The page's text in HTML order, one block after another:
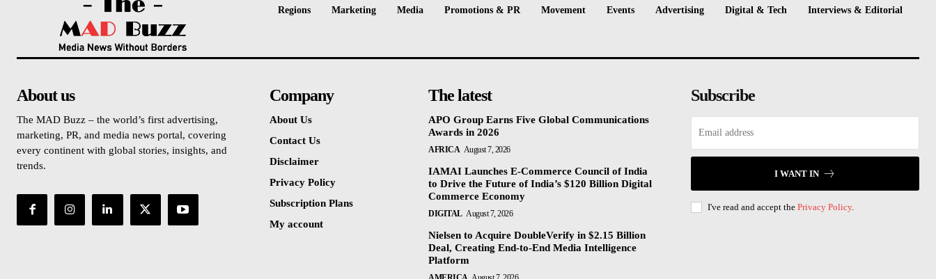
Regions Marketing Media Promotions & PR Movement Events Advertising Digital & Tech Interviews & Editorial
About us
The MAD Buzz – the world’s first advertising,
marketing, PR, and media news portal, covering
every continent with global stories, insights, and
trends.
Company
About Us
Contact Us
Disclaimer
Privacy Policy
Subscription Plans
My account
The latest
APO Group Earns Five Global Communications
Awards in 2026
AFRICA August 7, 2026
IAMAI Launches E-Commerce Council of India
to Drive the Future of India’s $120 Billion Digital
Commerce Economy
DIGITAL August 7, 2026
Nielsen to Acquire DoubleVerify in $2.15 Billion
Deal, Creating End-to-End Media Intelligence
Platform
Subscribe
I WANT IN
I've read and accept the Privacy Policy.